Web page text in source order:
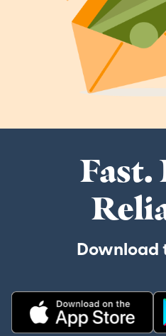
Fast.
Download